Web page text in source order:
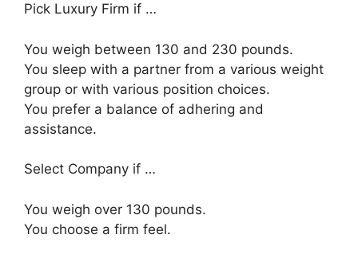
Pick Luxury Firm if …
You weigh between 130 and 230 pounds.
You sleep with a partner from a various weight
group or with various position choices.
You prefer a balance of adhering and
assistance.
Select Company if …
You weigh over 130 pounds.
You choose a firm feel.